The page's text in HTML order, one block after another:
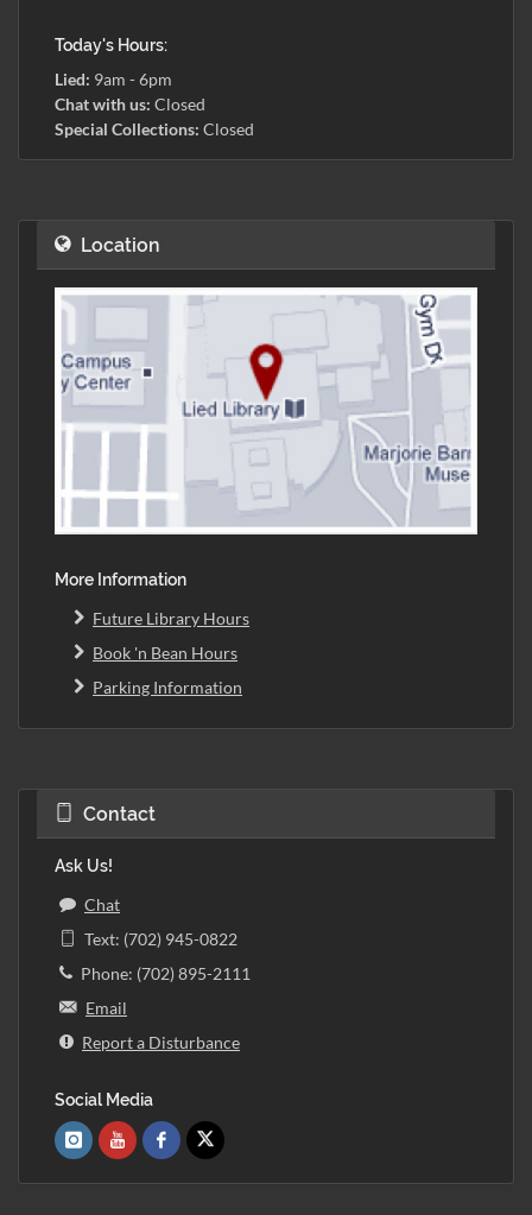
Today's Hours:
Lied: 9am - 6pm
Chat with us: Closed
Special Collections: Closed
Location
More Information
Future Library Hours
Book 'n Bean Hours
Parking Information
Contact
Ask Us!
Chat
Text: (702) 945-0822
Phone: (702) 895-2111
Email
Report a Disturbance
Social Media